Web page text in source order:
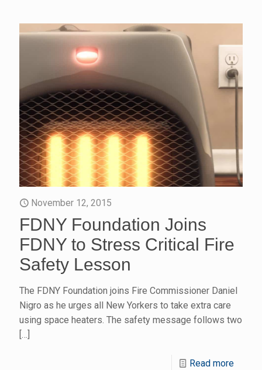
November 12, 2015
FDNY Foundation Joins
FDNY to Stress Critical Fire
Safety Lesson
The FDNY Foundation joins Fire Commissioner Daniel
Nigro as he urges all New Yorkers to take extra care
using space heaters. The safety message follows two
[…]
Read more